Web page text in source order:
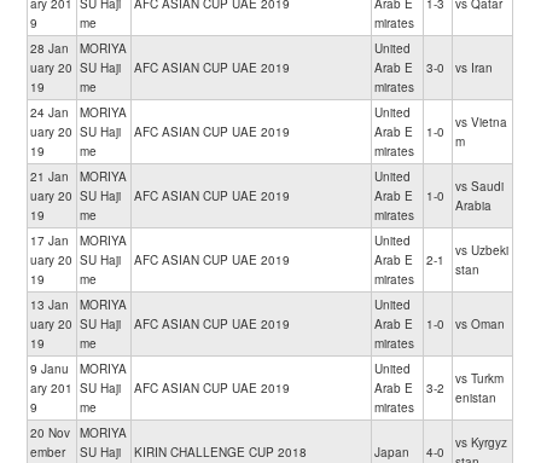
ary 201
9
SU Haji
me
AFC ASIAN CUP UAE 2019
Arab E
mirates
1-3 vs Qatar
28 Jan
uary 20
19
MORIYA
SU Haji
me
AFC ASIAN CUP UAE 2019
United
Arab E
mirates
3-0 vs Iran
24 Jan
uary 20
19
MORIYA
SU Haji
me
AFC ASIAN CUP UAE 2019
United
Arab E
mirates
1-0
vs Vietna
m
21 Jan
uary 20
19
MORIYA
SU Haji
me
AFC ASIAN CUP UAE 2019
United
Arab E
mirates
1-0
vs Saudi
Arabia
17 Jan
uary 20
19
MORIYA
SU Haji
me
AFC ASIAN CUP UAE 2019
United
Arab E
mirates
2-1
vs Uzbeki
stan
13 Jan
uary 20
19
MORIYA
SU Haji
me
AFC ASIAN CUP UAE 2019
United
Arab E
mirates
1-0 vs Oman
9 Janu
ary 201
9
MORIYA
SU Haji
me
AFC ASIAN CUP UAE 2019
United
Arab E
mirates
3-2
vs Turkm
enistan
20 Nov
ember
MORIYA
SU Haji
KIRIN CHALLENGE CUP 2018 Japan 4-0
vs Kyrgyz